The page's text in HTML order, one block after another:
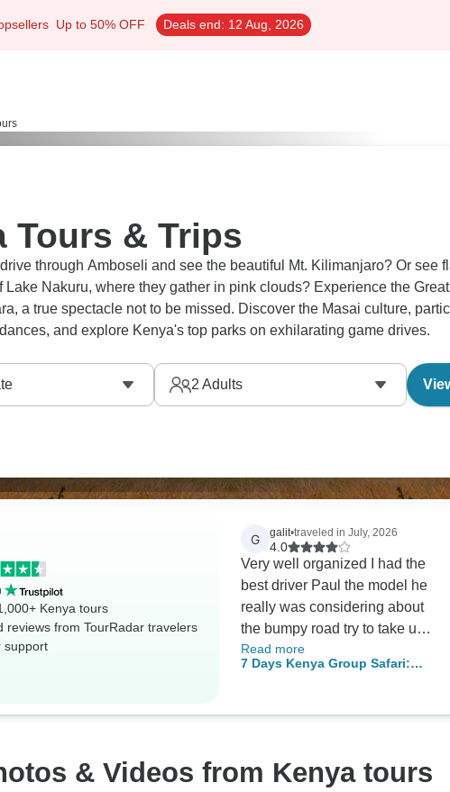
Up to 50% OFF Deals end: 12 Aug, 2026
Tours & Trips
through Amboseli and see the beautiful Mt. Kilimanjaro? Or see
Lake Nakuru, where they gather in pink clouds? Experience the
a true spectacle not to be missed. Discover the Masai culture,
and explore Kenya's top parks on exhilarating game drives.
2 Adults
Kenya tours
reviews from TourRadar travelers
support
G galit•traveled in July, 2026
4.0
Very well organized I had the
best driver Paul the model he
really was considering about
the bumpy road try to take us
very close to the animals that
we can take best memories
Read more
7 Days Kenya Group Safari:
& Videos from Kenya tours